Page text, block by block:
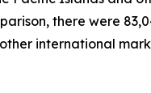
there were
international